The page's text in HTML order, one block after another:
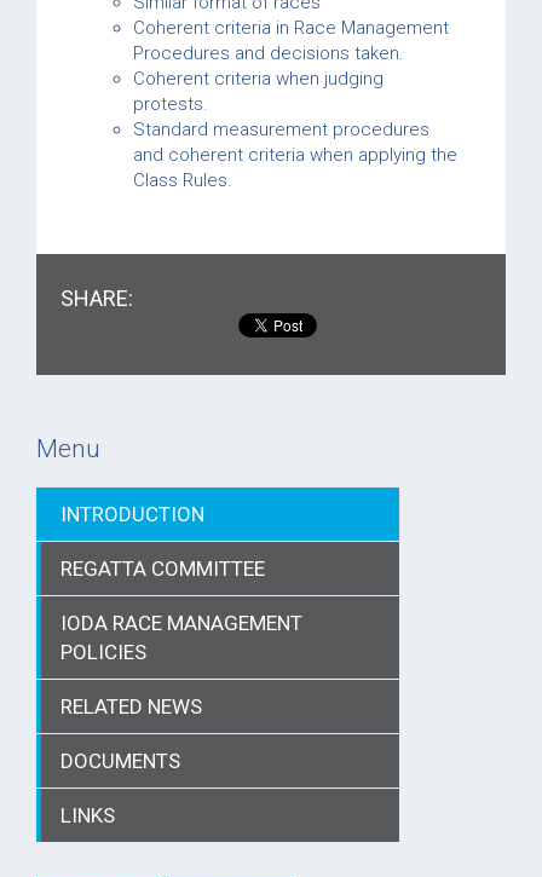
Coherent criteria in Race Management
Procedures and decisions taken.
Coherent criteria when judging
protests.
Standard measurement procedures
and coherent criteria when applying the
Class Rules.
SHARE:
Menu
INTRODUCTION
REGATTA COMMITTEE
IODA RACE MANAGEMENT
POLICIES
RELATED NEWS
DOCUMENTS
LINKS